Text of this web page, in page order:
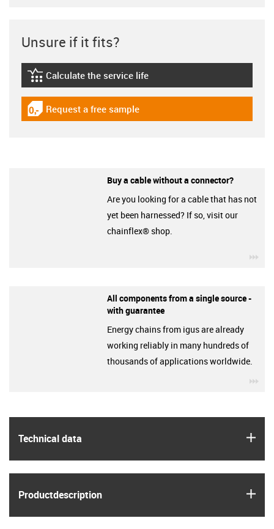
Technical data
Product­description
Unsure if it fits?
igus-icon-lebensdauerrechner
Calculate the service life
igus-icon-gratismuster
Request a free sample
Buy a cable without a connector?
Are you looking for a cable that has not
yet been harnessed? If so, visit our
chainflex® shop.
All components from a single source -
with guarantee
Energy chains from igus are already
working reliably in many hundreds of
thousands of applications worldwide.